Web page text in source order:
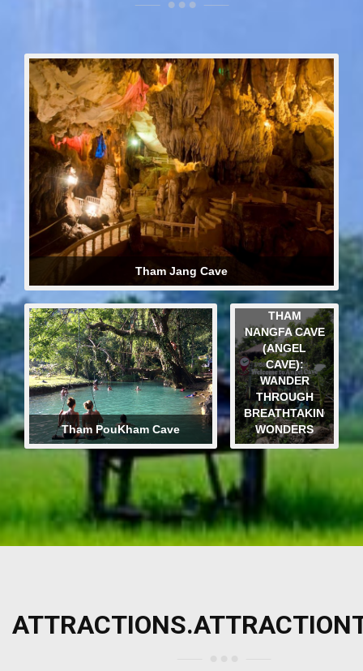
Tham Jang Cave
Tham PouKham Cave
THAM
NANGFA CAVE
(ANGEL
CAVE):
WANDER
THROUGH
BREATHTAKING
WONDERS